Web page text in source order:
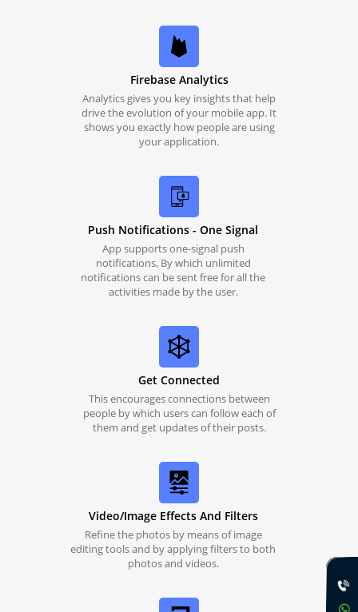
Firebase Analytics
Analytics gives you key insights that help
drive the evolution of your mobile app. It
shows you exactly how people are using
your application.
Push Notifications - One Signal
App supports one-signal push
notifications, By which unlimited
notifications can be sent free for all the
activities made by the user.
Get Connected
This encourages connections between
people by which users can follow each of
them and get updates of their posts.
Video/Image Effects And Filters
Refine the photos by means of image
editing tools and by applying filters to both
photos and videos.